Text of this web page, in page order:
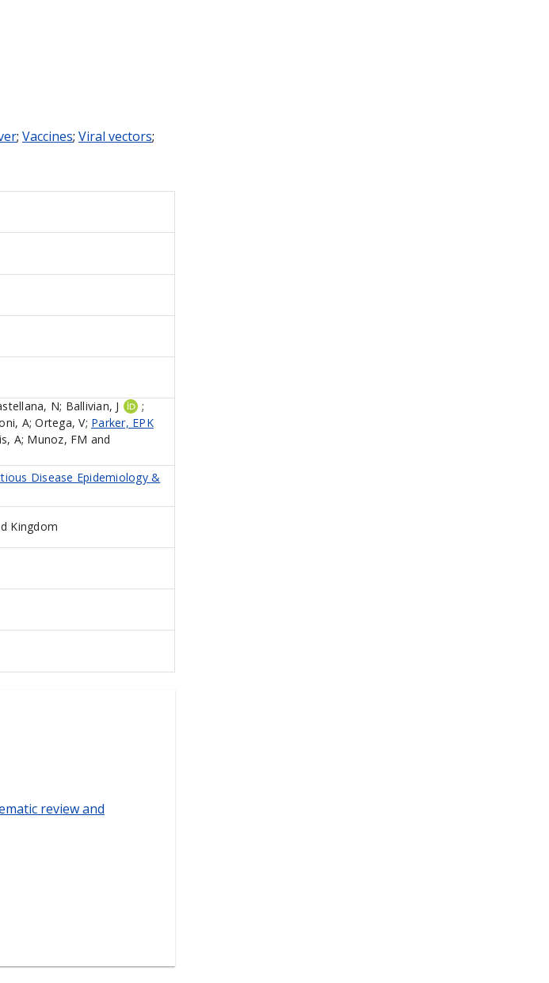
; Vaccines; Viral vectors;
N; Ballivian, J
;
A;Ortega, V; Parker, EPK
A; Munoz, FM and
Disease Epidemiology &
Kingdom
review and